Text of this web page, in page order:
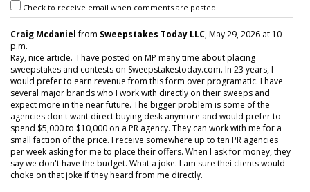
Check to receive email when comments are posted.
Craig Mcdanielfrom Sweepstakes Today LLC, May 29, 2026 at 10
p.m.
Ray, nice article. I have posted on MP many time about placing
sweepstakes and contests on Sweepstakestoday.com. In 23 years, I
would prefer to earn revenue from this form over programatic. I have
several major brands who I work with directly on their sweeps and
expect more in the near future. The bigger problem is some of the
agencies don't want direct buying desk anymore and would prefer to
spend $5,000 to $10,000 on a PR agency. They can work with me for a
small faction of the price. I receive somewhere up to ten PR agencies
per week asking for me to place their offers. When I ask for money, they
say we don't have the budget. What a joke. I am sure thei clients would
choke on that joke if they heard from me directly.